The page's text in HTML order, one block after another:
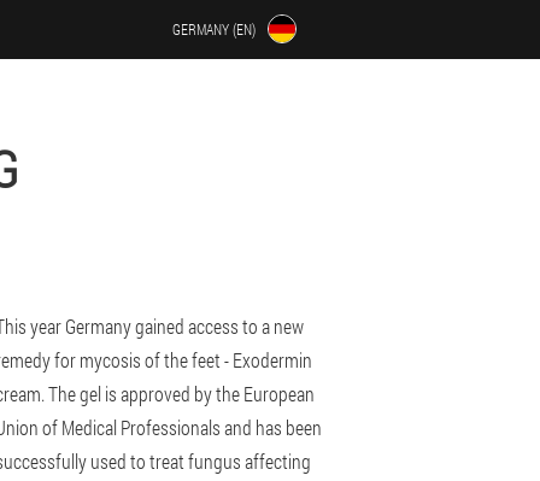
GERMANY (EN)
year Germany gained access to a new
for mycosis of the feet - Exodermin
The gel is approved by the European
of Medical Professionals and has been
used to treat fungus affecting